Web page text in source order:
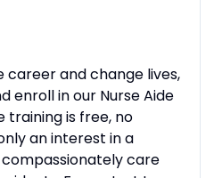
and change lives,
enroll in our Nurse Aide
training is free, no
an interest in a
care